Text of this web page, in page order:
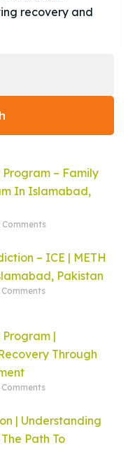
recovery and
– Family
In Islamabad,
Comments
– ICE | METH
Pakistan
Comments
|
Through
Comments
| Understanding
Path To